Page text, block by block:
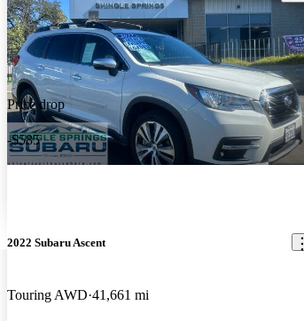
Price drop
-$585
2022 Subaru Ascent
Touring AWD 41,661 mi